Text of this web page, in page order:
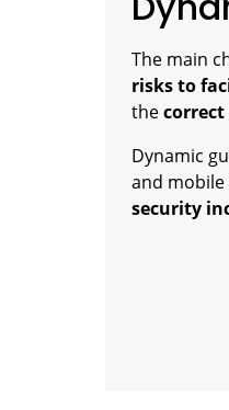
The main
risks to
the
Dynamic
and
security